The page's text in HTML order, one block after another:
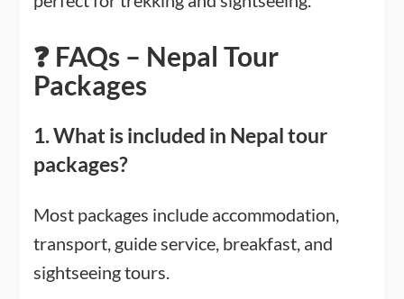
❓ FAQs – Nepal Tour
Packages
1. What is included in Nepal tour
packages?
Most packages include accommodation,
transport, guide service, breakfast, and
sightseeing tours.